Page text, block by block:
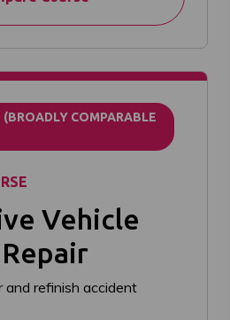
COMPARABLE
Vehicle
and refinish accident